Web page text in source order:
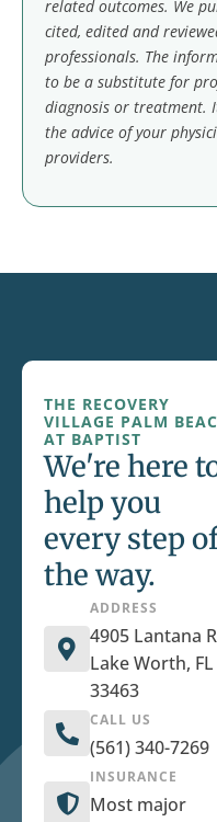
related outcomes. We
cited, edited and
professionals. The
to be a substitute for
diagnosis or treatment.
the advice of your
providers.
THE RECOVERY
VILLAGE PALM
AT BAPTIST
We're here
help you
every step
the way.
ADDRESS
4905 Lantana
Lake Worth, FL
33463
CALL US
(561) 340-7269
INSURANCE
Most major